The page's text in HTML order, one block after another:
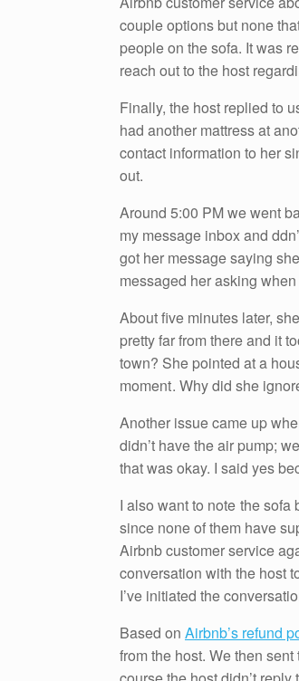
couple options but none
people on the sofa. It was
reach out to the host
Finally, the host replied to
had another mattress at
contact information to her
out.
Around 5:00 PM we went
my message inbox and
got her message saying
messaged her asking
About five minutes later,
pretty far from there and it
town? She pointed at a
moment . Why did she
Another issue came up
didn’t have the air pump;
that was okay. I said yes
I also want to note the
since none of them have
Airbnb customer service
conversation with the host
I’ve initiated the
Based on Airbnb’s refund
from the host. We then